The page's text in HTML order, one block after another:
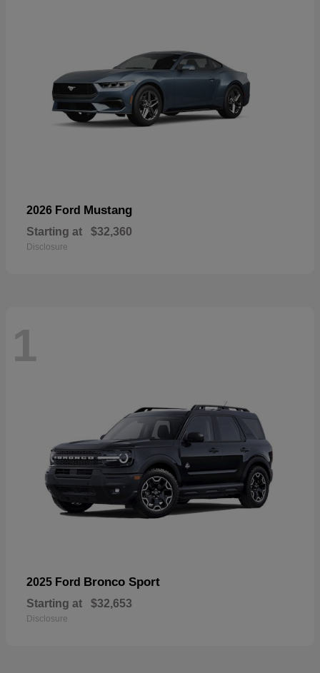
2026 Ford Mustang
Starting at $32,360
Disclosure
1
2025 Ford Bronco Sport
Starting at $32,653
Disclosure